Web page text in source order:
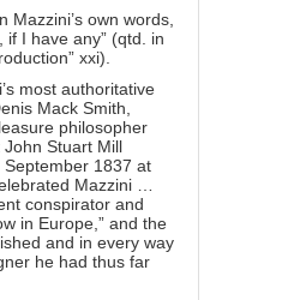
Mazzini’s own words,
if I have any” (qtd. in
xxi).
most authoritative
Mack Smith,
philosopher
Stuart Mill
1837 at
Mazzini …
conspirator and
in Europe,” and the
and in every way
he had thus far